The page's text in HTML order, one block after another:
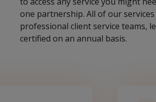
one partnership. All of our
professional client service teams,
certified on an annual basis.